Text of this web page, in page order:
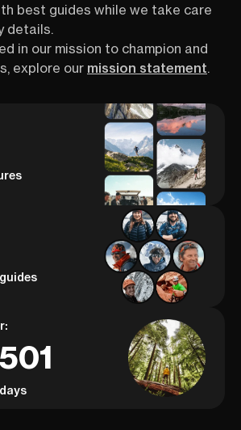
best guides while we take care
details.
in our mission to champion and
explore our mission statement.